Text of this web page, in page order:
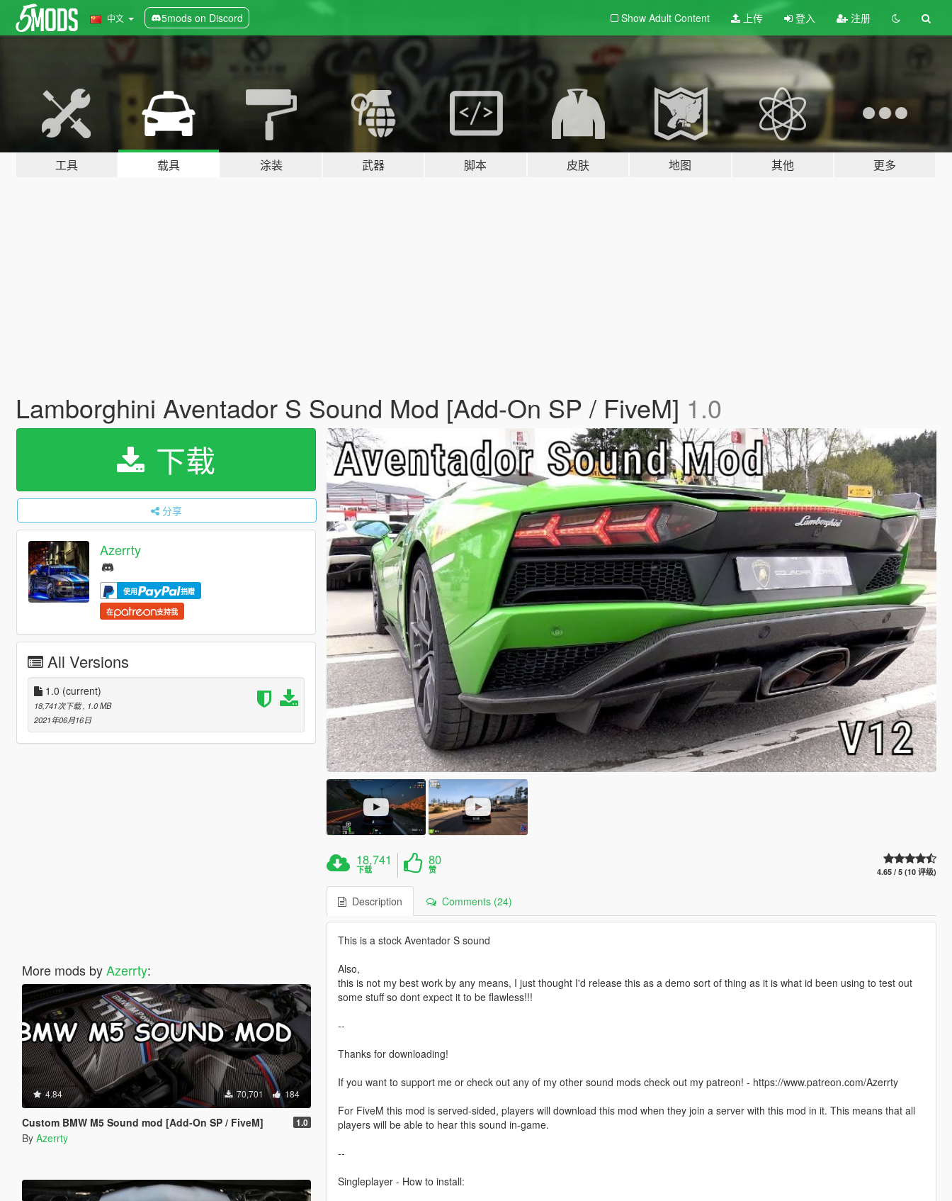
中文 5mods on Discord Show Adult Content 上传 登入 注册
工具 载具 涂装 武器 脚本 皮肤 地图 其他 更多
Lamborghini Aventador S Sound Mod [Add-On SP / FiveM] 1.0
下载
分享
Azerrty
使用 捐赠
在 支持我
All Versions
1.0 (current)
18,741次下载 , 1.0 MB
2021年06月16日
More mods byAzerrty:
4.84 70,701 184
Custom BMW M5 Sound mod [Add-On SP / FiveM] 1.0
By Azerrty
18,741
下载
80
赞 4.65 / 5 (10 评级)
Description Comments (24)
This is a stock Aventador S sound
Also,
this is not my best work by any means, I just thought I'd release this as a demo sort of thing as it is what id been using to test out
some stuff so dont expect it to be flawless!!!
--
Thanks for downloading!
If you want to support me or check out any of my other sound mods check out my patreon! - https://www.patreon.com/Azerrty
For FiveM this mod is served-sided, players will download this mod when they join a server with this mod in it. This means that all
players will be able to hear this sound in-game.
--
Singleplayer - How to install: